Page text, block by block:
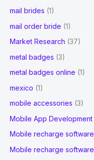
mail brides (1)
mail order bride (1)
Market Research (37)
metal badges (3)
metal badges online (1)
mexico (1)
mobile accessories (3)
Mobile App Development
Mobile recharge software
Mobile recharge software